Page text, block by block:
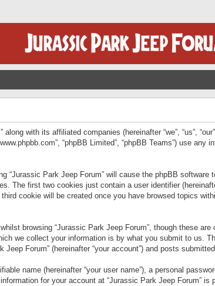
with its affiliated companies (hereinafter “we”, “us”,
“phpBB Limited”, “phpBB Teams”) use
“Jurassic Park Jeep Forum” will cause the phpBB
The first two cookies just contain a user identifier
cookie will be created once you have browsed topics
browsing “Jurassic Park Jeep Forum”, though these
we collect your information is by what you submit to us.
Jeep Forum” (hereinafter “your account”) and posts
name (hereinafter “your user name”), a personal
for your account at “Jurassic Park Jeep Forum”